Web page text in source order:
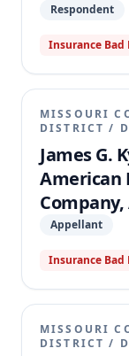
Respondent
Insurance Bad
MISSOURI
DISTRICT /
James G.
American
Appellant
Insurance Bad
MISSOURI
DISTRICT /